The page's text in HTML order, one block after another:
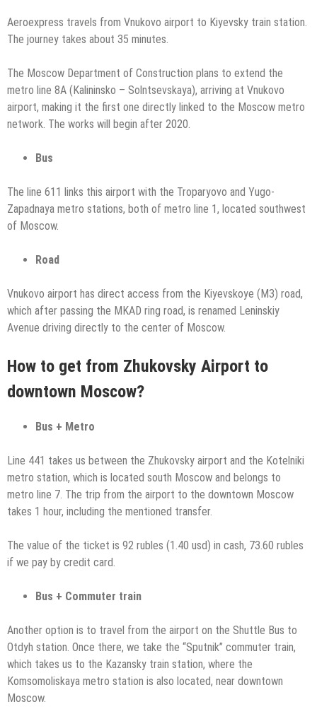
Aeroexpress travels from Vnukovo airport to Kiyevsky train station.
The journey takes about 35 minutes.
The Moscow Department of Construction plans to extend the
metro line 8A (Kalininsko – Solntsevskaya), arriving at Vnukovo
airport, making it the first one directly linked to the Moscow metro
network. The works will begin after 2020.
Bus
The line 611 links this airport with the Troparyovo and Yugo-
Zapadnaya metro stations, both of metro line 1, located southwest
of Moscow.
Road
Vnukovo airport has direct access from the Kiyevskoye (M3) road,
which after passing the MKAD ring road, is renamed Leninskiy
Avenue driving directly to the center of Moscow.
How to get from Zhukovsky Airport to
downtown Moscow?
Bus + Metro
Line 441 takes us between the Zhukovsky airport and the Kotelniki
metro station, which is located south Moscow and belongs to
metro line 7. The trip from the airport to the downtown Moscow
takes 1 hour, including the mentioned transfer.
The value of the ticket is 92 rubles (1.40 usd) in cash, 73.60 rubles
if we pay by credit card.
Bus + Commuter train
Another option is to travel from the airport on the Shuttle Bus to
Otdyh station. Once there, we take the “Sputnik” commuter train,
which takes us to the Kazansky train station, where the
Komsomoliskaya metro station is also located, near downtown
Moscow.